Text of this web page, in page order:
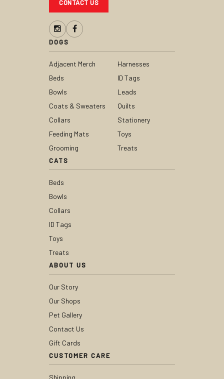
CONTACT US
DOGS
Adjacent Merch
Beds
Bowls
Coats & Sweaters
Collars
Feeding Mats
Grooming
Harnesses
ID Tags
Leads
Quilts
Stationery
Toys
Treats
CATS
Beds
Bowls
Collars
ID Tags
Toys
Treats
ABOUT US
Our Story
Our Shops
Pet Gallery
Contact Us
Gift Cards
CUSTOMER CARE
Shipping